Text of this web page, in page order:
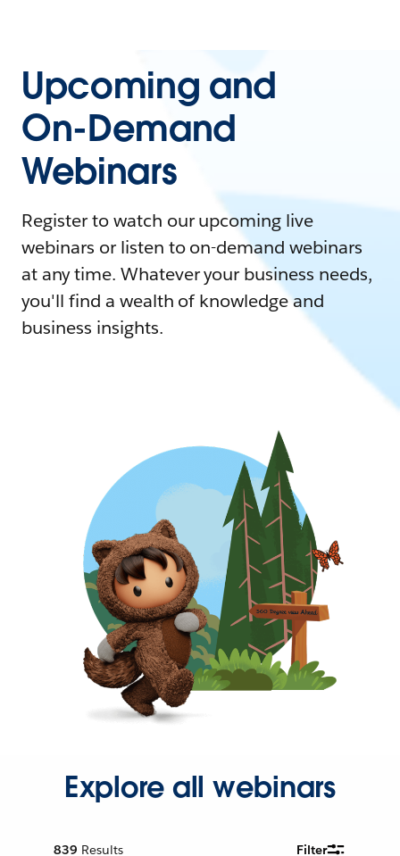
Upcoming and
On-Demand
Webinars
Register to watch our upcoming live
webinars or listen to on-demand webinars
at any time. Whatever your business needs,
you'll find a wealth of knowledge and
business insights.
Explore all webinars
839 Results Filter